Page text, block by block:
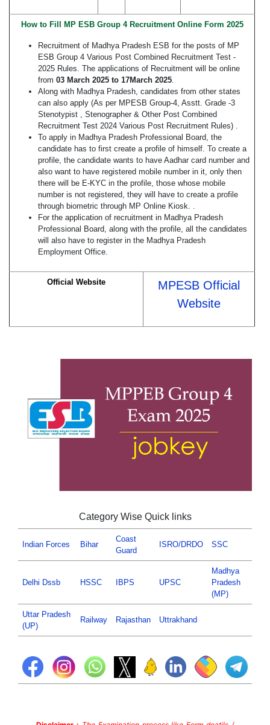
How to Fill MP ESB Group 4 Recruitment Online Form 2025
Recruitment of Madhya Pradesh ESB for the posts of MP
ESB Group 4 Various Post Combined Recruitment Test -
2025 Rules. The applications of Recruitment will be online
from 03 March 2025 to 17March 2025.
Along with Madhya Pradesh, candidates from other states
can also apply (As per MPESB Group-4, Asstt. Grade -3
Stenotypist , Stenographer & Other Post Combined
Recruitment Test 2024 Various Post Recruitment Rules) .
To apply in Madhya Pradesh Professional Board, the
candidate has to first create a profile of himself. To create a
profile, the candidate wants to have Aadhar card number and
also want to have registered mobile number in it, only then
there will be E-KYC in the profile, those whose mobile
number is not registered, they will have to create a profile
through biometric through MP Online Kiosk. .
For the application of recruitment in Madhya Pradesh
Professional Board, along with the profile, all the candidates
will also have to register in the Madhya Pradesh
Employment Office.
Official Website
MPESB Official
Website
Category Wise Quick links
Indian Forces Bihar
Coast
Guard
ISRO/DRDO SSC
Delhi Dssb HSSC IBPS UPSC
Madhya
Pradesh
(MP)
Uttar Pradesh
(UP)
Railway Rajasthan Uttrakhand